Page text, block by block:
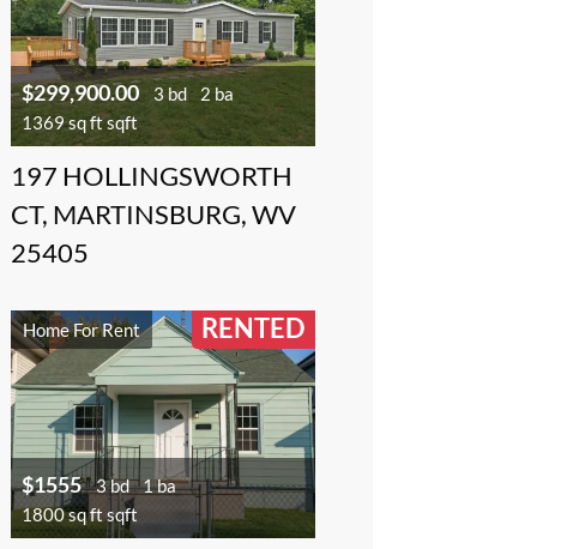
$299,900.00 3 bd
2 ba
1369 sq ft sqft
197 HOLLINGSWORTH
CT, MARTINSBURG, WV
25405
Home For Rent RENTED
$1555 3 bd 1 ba
1800 sq ft sqft